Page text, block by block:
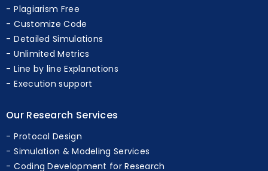
18+ year experience
Plagiarism Free
Customize Code
Detailed Simulations
Unlimited Metrics
Line by line Explanations
Protocol Design
Simulation & Modeling Services